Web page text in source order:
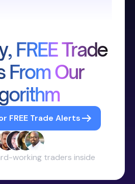
FREE Trade
From Our
FREE Trade Alerts
working traders inside